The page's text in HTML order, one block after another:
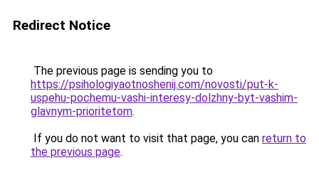
Redirect Notice
The previous page is sending you to
https://psihologiyaotnoshenij.com/novosti/put-k-
uspehu-pochemu-vashi-interesy-dolzhny-byt-vashim-
glavnym-prioritetom.
If you do not want to visit that page, you can return to
the previous page.